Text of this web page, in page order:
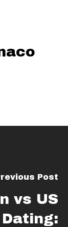
Post
vs US